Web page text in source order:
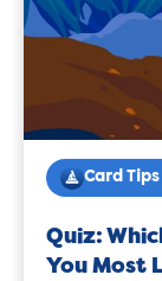
Card Tips
Quiz:
You Most